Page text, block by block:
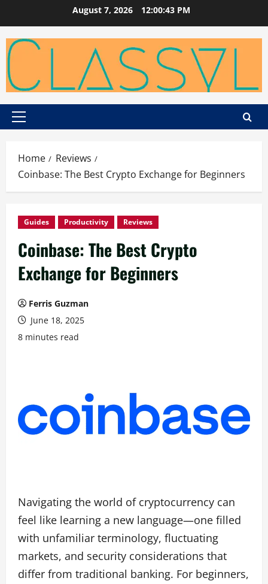
to
content
August 7, 2026 12:00:44 PM
Primary
Home
Reviews
Coinbase: The Best Crypto Exchange for Beginners
Guides Productivity Reviews
Coinbase: The Best Crypto
Exchange for Beginners
Ferris Guzman
June 18, 2025
8 minutes read
Navigating the world of cryptocurrency can
feel like learning a new language—one filled
with unfamiliar terminology, fluctuating
markets, and security considerations that
differ from traditional banking. For beginners,